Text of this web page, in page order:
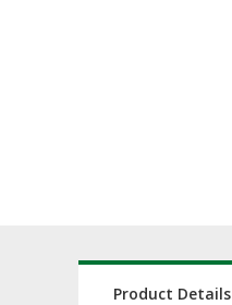
Product Details